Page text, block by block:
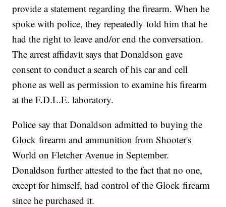
provide a statement regarding the firearm. When he
spoke with police, they repeatedly told him that he
had the right to leave and/or end the conversation.
The arrest affidavit says that Donaldson gave
consent to conduct a search of his car and cell
phone as well as permission to examine his firearm
at the F.D.L.E. laboratory.
Police say that Donaldson admitted to buying the
Glock firearm and ammunition from Shooter's
World on Fletcher Avenue in September.
Donaldson further attested to the fact that no one,
except for himself, had control of the Glock firearm
since he purchased it.